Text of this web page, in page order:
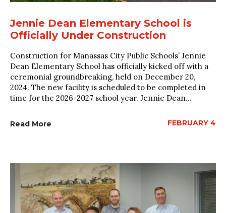
Jennie Dean Elementary School is
Officially Under Construction
Construction for Manassas City Public Schools’ Jennie
Dean Elementary School has officially kicked off with a
ceremonial groundbreaking, held on December 20,
2024. The new facility is scheduled to be completed in
time for the 2026-2027 school year. Jennie Dean...
Read More FEBRUARY 4